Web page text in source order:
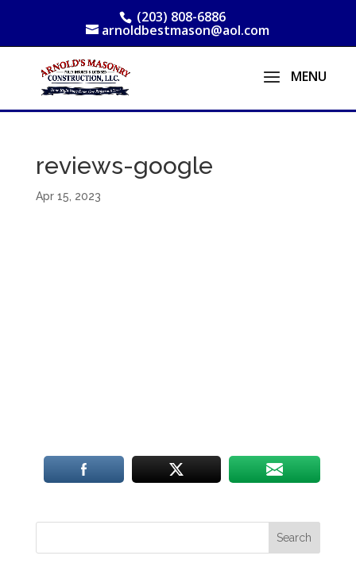
(203) 808-6886
arnoldbestmason@aol.com
reviews-google
Apr 15, 2023